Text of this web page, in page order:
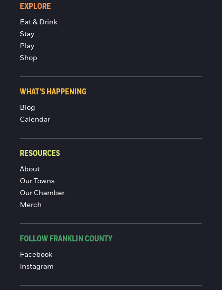
EXPLORE
Eat & Drink
Stay
Play
Shop
WHAT'S HAPPENING
Blog
Calendar
RESOURCES
About
Our Towns
Our Chamber
Merch
FOLLOW FRANKLIN COUNTY
Facebook
Instagram